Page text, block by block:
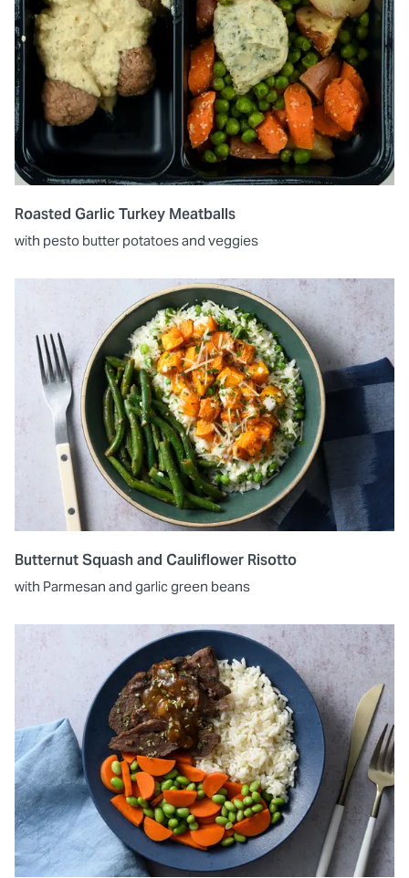
Roasted Garlic Turkey Meatballs
with pesto butter potatoes and veggies
Butternut Squash and Cauliflower Risotto
with Parmesan and garlic green beans